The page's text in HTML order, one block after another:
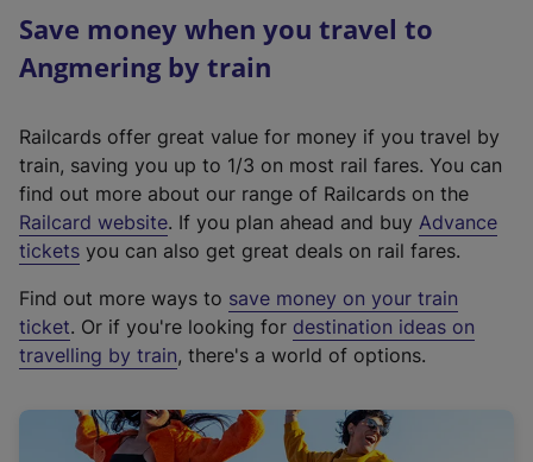
Save money when you travel to
Angmering by train
Railcards offer great value for money if you travel by
train, saving you up to 1/3 on most rail fares. You can
find out more about our range of Railcards on the
Railcard website(
e
t
e
r
a
. If you plan ahead and buy Advance
tickets you can also get great deals on rail fares.
Find out more ways to save money on your train
ticket. Or if you're looking for destination ideas on
travelling by train, there's a world of options.